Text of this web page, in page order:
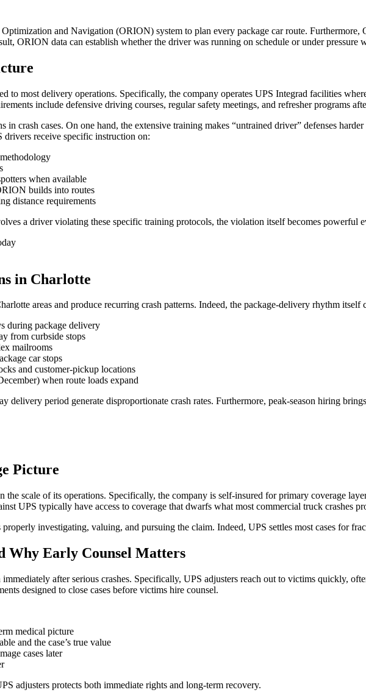
and Navigation (ORION) system to plan every package car route. Furthermore,
ORION data can establish whether the driver was running on schedule or under pressure
to most delivery operations. Specifically, the company operates UPS Integrad facilities
include defensive driving courses, regular safety meetings, and refresher programs
in crash cases. On one hand, the extensive training makes “untrained driver” defenses
drivers receive specific instruction on:
when available
builds into routes
distance requirements
a driver violating these specific training protocols, the violation itself becomes powerful
in Charlotte
areas and produce recurring crash patterns. Indeed, the package-delivery rhythm itself
during package delivery
from curbside stops
mailrooms
car stops
and customer-pickup locations
when route loads expand
delivery period generate disproportionate crash rates. Furthermore, peak-season hiring
Picture
scale of its operations. Specifically, the company is self-insured for primary coverage
UPS typically have access to coverage that dwarfs what most commercial truck crashes
investigating, valuing, and pursuing the claim. Indeed, UPS settles most cases for
Why Early Counsel Matters
after serious crashes. Specifically, UPS adjusters reach out to victims quickly,
designed to close cases before victims hire counsel.
medical picture
and the case’s true value
cases later
adjusters protects both immediate rights and long-term recovery.